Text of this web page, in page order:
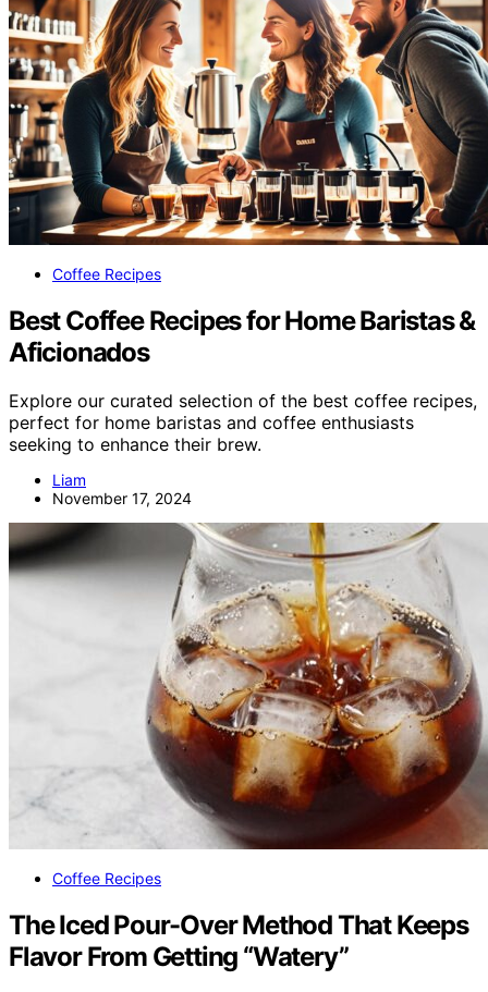
Coffee Recipes
Best Coffee Recipes for Home Baristas &
Aficionados
Explore our curated selection of the best coffee recipes,
perfect for home baristas and coffee enthusiasts
seeking to enhance their brew.
Liam
November 17, 2024
Coffee Recipes
The Iced Pour-Over Method That Keeps
Flavor From Getting “Watery”